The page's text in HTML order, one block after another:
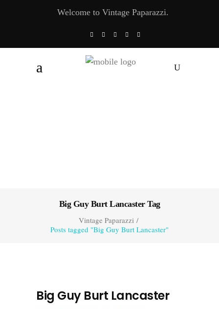
Welcome to Vintage Paparazzi.
Big Guy Burt Lancaster Tag
Vintage Paparazzi/
Posts tagged "Big Guy Burt Lancaster"
Big Guy Burt Lancaster